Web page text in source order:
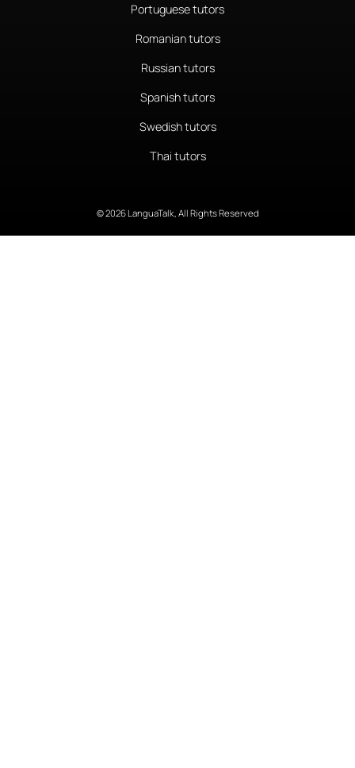
Portuguese tutors
Romanian tutors
Russian tutors
Spanish tutors
Swedish tutors
Thai tutors
© 2026 LanguaTalk, All Rights Reserved